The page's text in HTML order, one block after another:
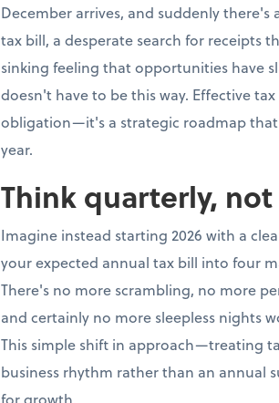
December arrives, and suddenly
tax bill, a desperate search for receipts
sinking feeling that opportunities have
doesn't have to be this way. Effective
obligation—it's a strategic roadmap
year.
Think quarterly,
Imagine instead starting 2026 with a
your expected annual tax bill into four
There's no more scrambling, no more
and certainly no more sleepless nights
This simple shift in approach—treating
business rhythm rather than an annual
for growth.